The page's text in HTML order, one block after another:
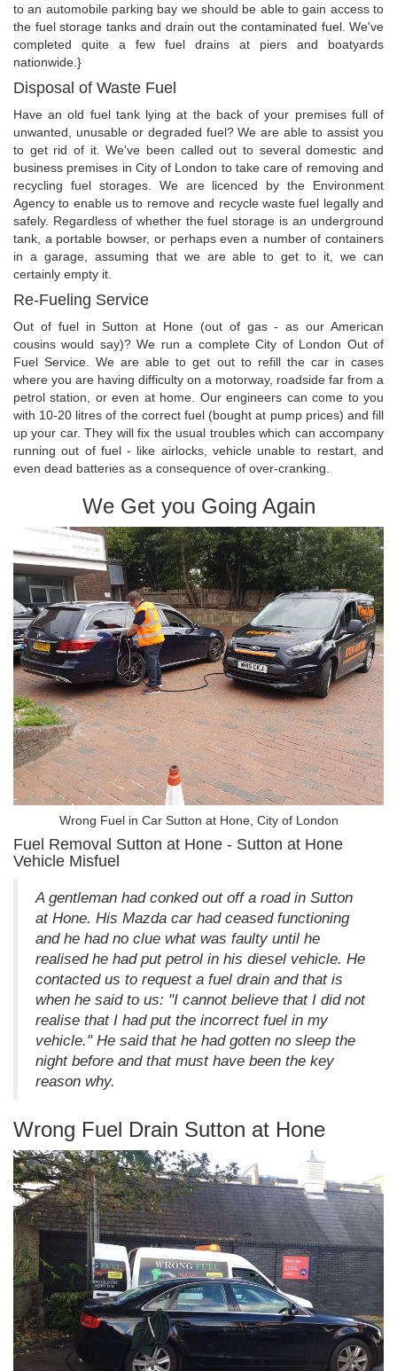
to an automobile parking bay we should be able to gain access to
the fuel storage tanks and drain out the contaminated fuel. We've
completed quite a few fuel drains at piers and boatyards
nationwide.}
Disposal of Waste Fuel
Have an old fuel tank lying at the back of your premises full of
unwanted, unusable or degraded fuel? We are able to assist you
to get rid of it. We've been called out to several domestic and
business premises in City of London to take care of removing and
recycling fuel storages. We are licenced by the Environment
Agency to enable us to remove and recycle waste fuel legally and
safely. Regardless of whether the fuel storage is an underground
tank, a portable bowser, or perhaps even a number of containers
in a garage, assuming that we are able to get to it, we can
certainly empty it.
Re-Fueling Service
Out of fuel in Sutton at Hone (out of gas - as our American
cousins would say)? We run a complete City of London Out of
Fuel Service. We are able to get out to refill the car in cases
where you are having difficulty on a motorway, roadside far from a
petrol station, or even at home. Our engineers can come to you
with 10-20 litres of the correct fuel (bought at pump prices) and fill
up your car. They will fix the usual troubles which can accompany
running out of fuel - like airlocks, vehicle unable to restart, and
even dead batteries as a consequence of over-cranking.
We Get you Going Again
Wrong Fuel in Car Sutton at Hone, City of London
Fuel Removal Sutton at Hone - Sutton at Hone
Vehicle Misfuel
A gentleman had conked out off a road in Sutton
at Hone. His Mazda car had ceased functioning
and he had no clue what was faulty until he
realised he had put petrol in his diesel vehicle. He
contacted us to request a fuel drain and that is
when he said to us: "I cannot believe that I did not
realise that I had put the incorrect fuel in my
vehicle." He said that he had gotten no sleep the
night before and that must have been the key
reason why.
Wrong Fuel Drain Sutton at Hone